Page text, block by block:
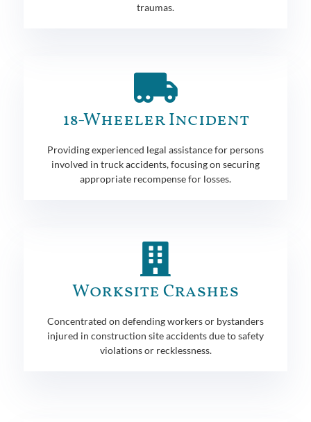
traumas.
18-Wheeler Incident
Providing experienced legal assistance for persons
involved in truck accidents, focusing on securing
appropriate recompense for losses.
Worksite Crashes
Concentrated on defending workers or bystanders
injured in construction site accidents due to safety
violations or recklessness.